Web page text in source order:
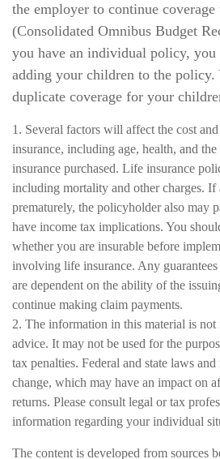
the employer to continue
(Consolidated Omnibus Budget
you have an individual policy, you
adding your children to the policy.
duplicate coverage for your
1. Several factors will affect the cost
insurance, including age, health, and
insurance purchased. Life insurance
including mortality and other charges. If
prematurely, the policyholder also may
have income tax implications. You
whether you are insurable before
involving life insurance. Any
are dependent on the ability of the
continue making claim payments.
2. The information in this material is not
advice. It may not be used for the
tax penalties. Federal and state laws
change, which may have an impact on
returns. Please consult legal or tax
information regarding your individual
The content is developed from sources